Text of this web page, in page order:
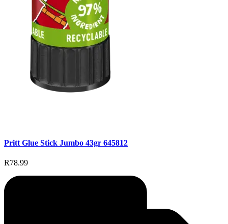
Pritt Glue Stick Jumbo 43gr 645812
R78.99